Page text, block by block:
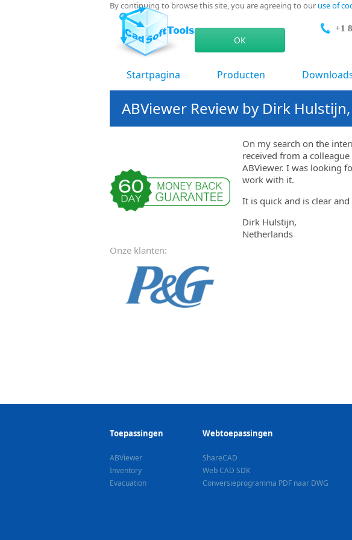
By continuing to browse this site, you are agreeing to our use of
ОК
+1
Startpagina Producten
ABViewer Review by Dirk
Onze klanten:
On my search on the
received from a
ABViewer. I was looking
work with it.
It is quick and is clear
Dirk Hulstijn,
Netherlands
Toepassingen
ABViewer
Inventory
Evacuation
Webtoepassingen
ShareCAD
Web CAD SDK
Сonversieprogramma PDF naar DWG